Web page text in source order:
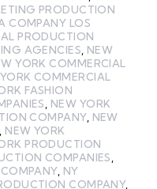
PRODUCTION
COMPANY LOS
PRODUCTION
AGENCIES NEW
YORK COMMERCIAL
COMMERCIAL
FASHION
NEW YORK
COMPANY, NEW
NEW YORK
PRODUCTION
COMPANIES
, NY
COMPANY,